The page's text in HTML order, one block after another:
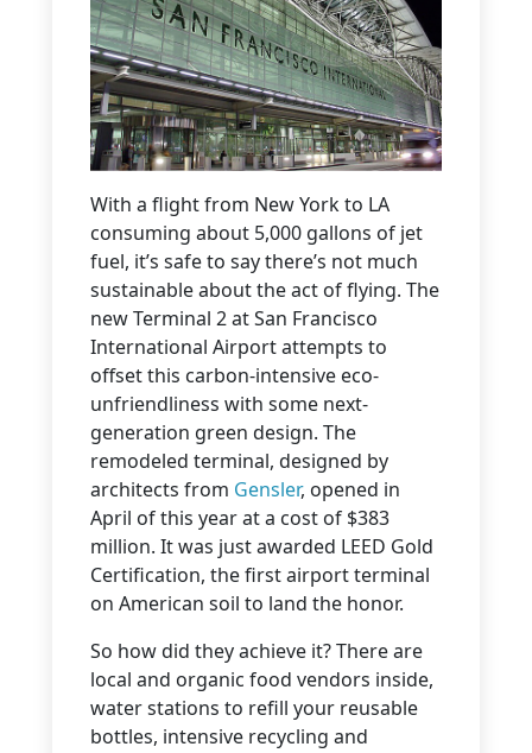
With a flight from New York to LA
consuming about 5,000 gallons of jet
fuel, it’s safe to say there’s not much
sustainable about the act of flying. The
new Terminal 2 at San Francisco
International Airport attempts to
offset this carbon-intensive eco-
unfriendliness with some next-
generation green design. The
remodeled terminal, designed by
architects from Gensler, opened in
April of this year at a cost of $383
million. It was just awarded LEED Gold
Certification, the first airport terminal
on American soil to land the honor.
So how did they achieve it? There are
local and organic food vendors inside,
water stations to refill your reusable
bottles, intensive recycling and